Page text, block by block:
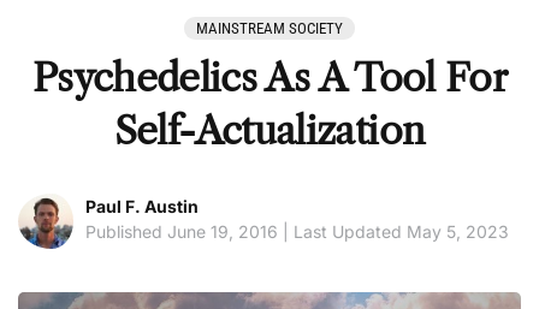
MAINSTREAM SOCIETY
Psychedelics As A Tool For
Self-Actualization
Paul F. Austin
Published June 19, 2016 | Last Updated May 5, 2023